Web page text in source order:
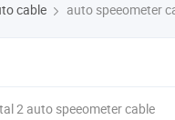
cable auto speeometer
2 auto speeometer cable